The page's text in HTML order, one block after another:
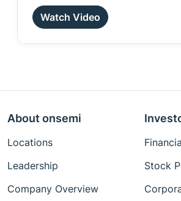
Watch Video
About onsemi
Locations
Leadership
Company Overview
Stock